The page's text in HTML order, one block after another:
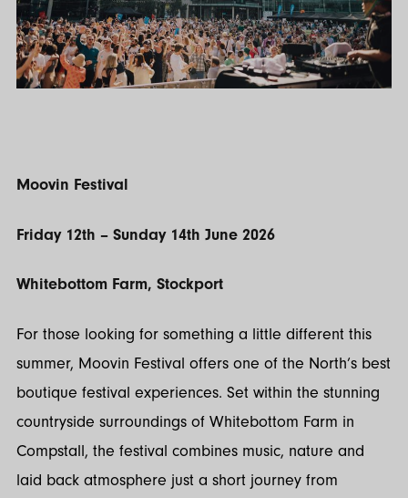
Moovin Festival
Friday 12th – Sunday 14th June 2026
Whitebottom Farm, Stockport
For those looking for something a little different this
summer, Moovin Festival offers one of the North’s best
boutique festival experiences. Set within the stunning
countryside surroundings of Whitebottom Farm in
Compstall, the festival combines music, nature and
laid back atmosphere just a short journey from